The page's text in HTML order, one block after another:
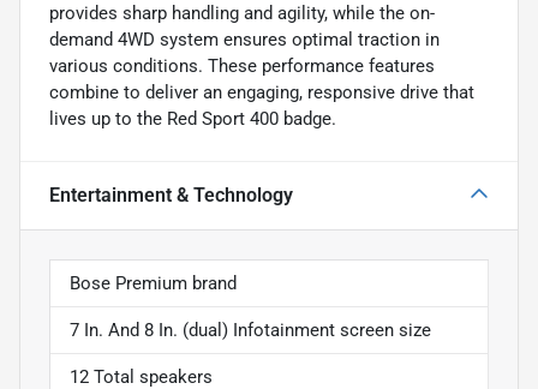
provides sharp handling and agility, while the on-
demand 4WD system ensures optimal traction in
various conditions. These performance features
combine to deliver an engaging, responsive drive that
lives up to the Red Sport 400 badge.
Entertainment & Technology
Bose Premium brand
7 In. And 8 In. (dual) Infotainment screen size
12 Total speakers